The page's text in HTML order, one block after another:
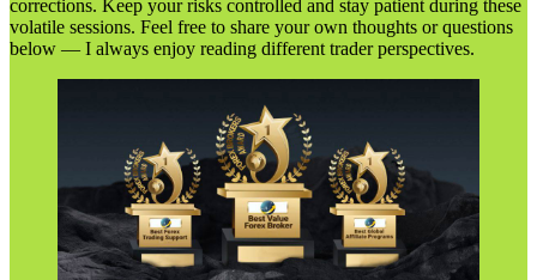
corrections. Keep your risks controlled and stay patient during these
volatile sessions. Feel free to share your own thoughts or questions
below — I always enjoy reading different trader perspectives.